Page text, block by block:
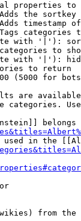
properties to
the
timestamp
categories
with '|'):
to
with '|'):
to return
(5000 for
are
categories.
belongs
in the
from the